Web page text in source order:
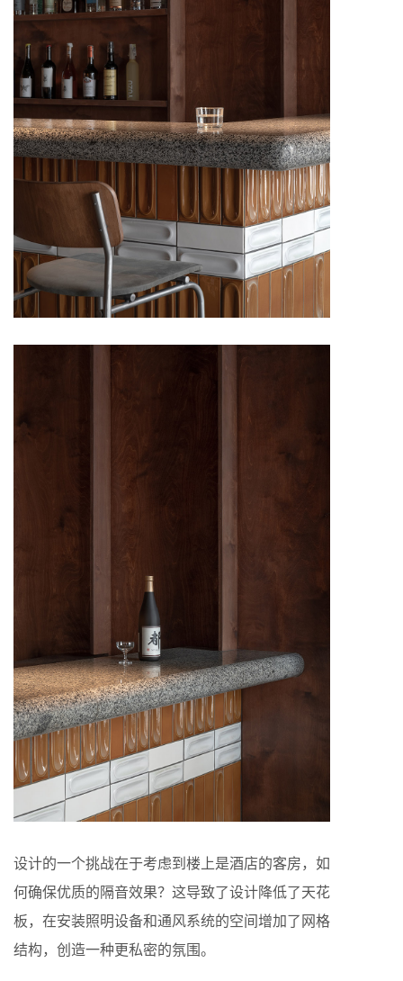
设计的一个挑战在于考虑到楼上是酒店的客房，如
何确保优质的隔音效果？这导致了设计降低了天花
板，在安装照明设备和通风系统的空间增加了网格
结构，创造一种更私密的氛围。